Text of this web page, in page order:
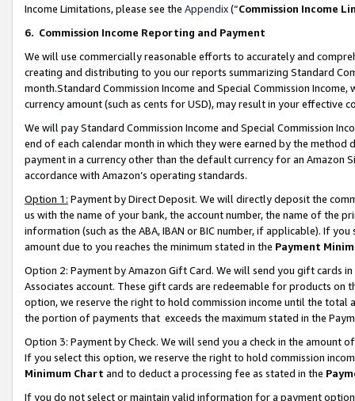
Income Limitations, please see the Appendix(“Commission Income
6. Commission Income Reporting and Payment
We will use commercially reasonable efforts to accurately and
creating and distributing to you our reports summarizing Standard
month.Standard Commission Income and Special Commission
currency amount (such as cents for USD), may result in your
We will pay Standard Commission Income and Special Commission
end of each calendar month in which they were earned by the
payment in a currency other than the default currency for an Amazon
accordance with Amazon’s operating standards.
Option 1: Payment by Direct Deposit. We will directly deposit the
us with the name of your bank, the account number, the name of the
information (such as the ABA, IBAN or BIC number, if applicable). If
amount due to you reaches the minimum stated in the Payment
Option 2: Payment by Amazon Gift Card. We will send you gift cards
Associates account. These gift cards are redeemable for products
option, we reserve the right to hold commission income until the total
the portion of payments that exceeds the maximum stated in the
Option 3: Payment by Check. We will send you a check in the amount
If you select this option, we reserve the right to hold commission
Minimum Chart and to deduct a processing fee as stated in the
If you do not select or maintain valid information for a payment